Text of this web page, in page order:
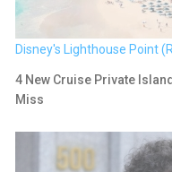
Disney's Lighthouse Point
4 New Cruise Private
Miss